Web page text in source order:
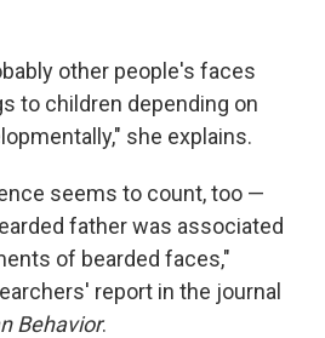
other people's faces
to children depending on
she explains.
seems to count, too —
father was associated
of bearded faces,"
report in the journal
Behavior.